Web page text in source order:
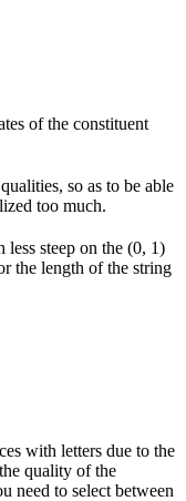
of the constituent
so as to be able
too much.
steep on the (0, 1)
the length of the string
with letters due to the
quality of the
need to select between